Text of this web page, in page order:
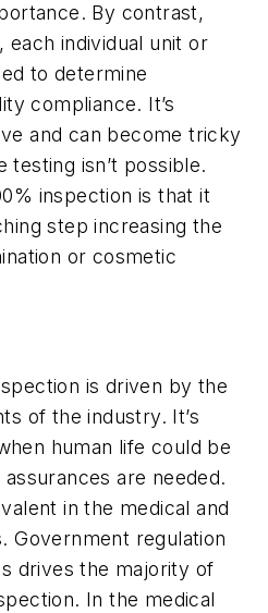
By contrast,
each individual unit or
to determine
compliance. It’s
and can become tricky
isn’t possible.
inspection is that it
step increasing the
or cosmetic
is driven by the
of the industry. It’s
human life could be
are needed.
in the medical and
Government regulation
drives the majority of
In the medical